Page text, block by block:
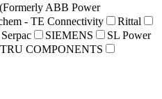
ABB Power
- TE Connectivity
Rittal
Serpac SIEMENS
SL Power
TRU COMPONENTS